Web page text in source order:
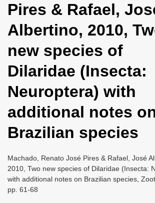
l
n
a
i
g
a
t
i
n
Pires & Rafael,
Albertino, 2010,
new species of
Dilaridae (Insecta:
Neuroptera) with
additional notes
Brazilian species
Machado, Renato José Pires & Rafael, José
2010, Two new species of Dilaridae (Insecta:
with additional notes on Brazilian species,
pp. 61-68